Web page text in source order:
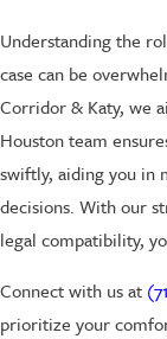
Understanding the
case can be
Corridor & Katy, we
Houston team
swiftly, aiding you in
decisions. With our
legal compatibility,
Connect with us at
prioritize your